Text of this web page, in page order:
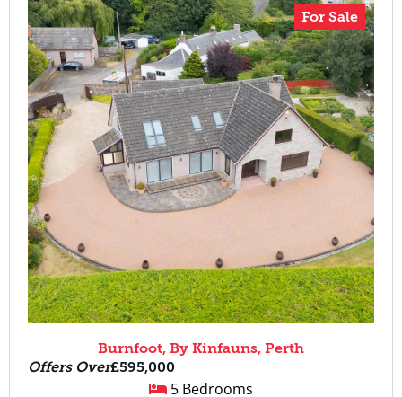
For Sale
Burnfoot, By Kinfauns, Perth
Offers Over£595,000
5 Bedrooms